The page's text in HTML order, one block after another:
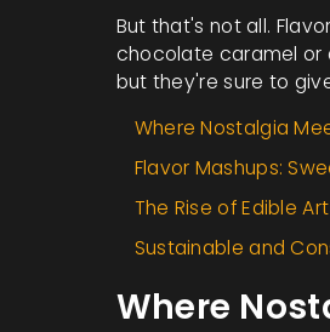
But that's not all.
chocolate caramel or
but they're sure to
Where Nostalgia
Flavor Mashups:
The Rise of Edible Art
Sustainable and
Where